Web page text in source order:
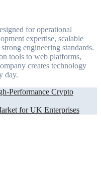
for operational
expertise, scalable
engineering standards.
tools to web platforms,
creates technology
day.
Performance Crypto
for UK Enterprises